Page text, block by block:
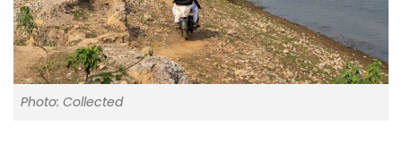
Photo: Collected